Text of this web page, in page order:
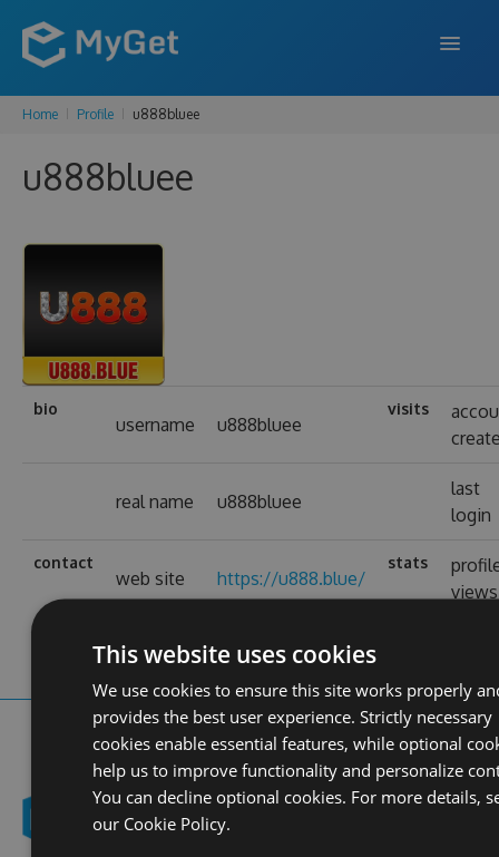
Home Profile u888bluee
u888bluee
bio
username u888bluee
visits
real name u888bluee
last
login
contact
web site https://u888.blue/
stats
views
This website uses cookies
We use cookies to ensure this site works properly
provides the best user experience. Strictly necessary
cookies enable essential features, while optional
help us to improve functionality and personalize
You can decline optional cookies. For more details,
our Cookie Policy.